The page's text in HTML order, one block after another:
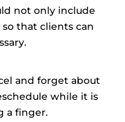
not only include
that clients can
and forget about
while it is
a finger.